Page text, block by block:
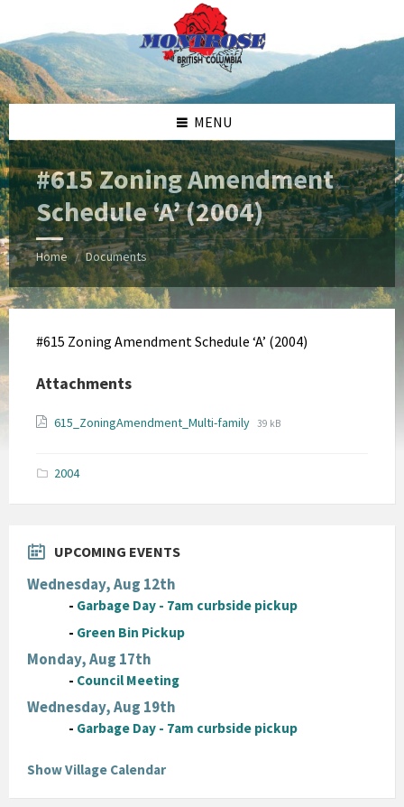
content
left
sidebar
right
sidebar
footer
MENU
#615 Zoning Amendment
Schedule ‘A’ (2004)
Home / Documents
#615 Zoning Amendment Schedule ‘A’ (2004)
Attachments
615_ZoningAmendment_Multi-family File
File
39 kB
2004
UPCOMING EVENTS
Wednesday, Aug 12th
- Garbage Day - 7am curbside pickup
- Green Bin Pickup
Monday, Aug 17th
- Council Meeting
Wednesday, Aug 19th
- Garbage Day - 7am curbside pickup
Show Village Calendar